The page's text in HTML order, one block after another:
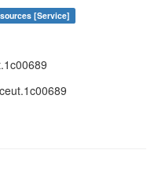
[Service]